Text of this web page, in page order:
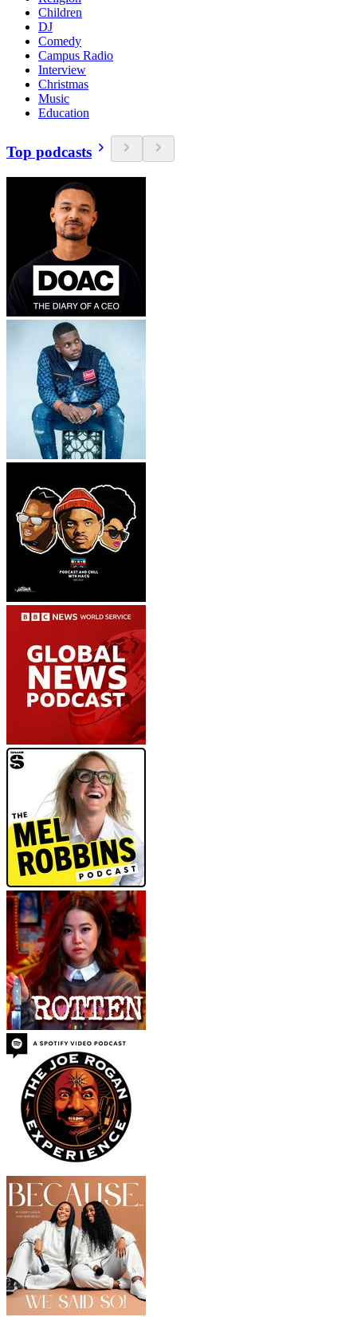
Children
DJ
Comedy
Campus Radio
Interview
Christmas
Music
Education
Top podcasts